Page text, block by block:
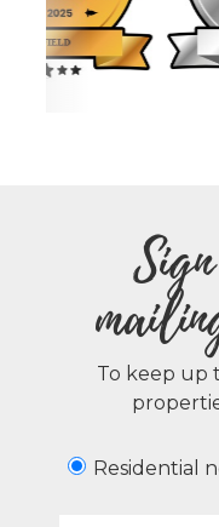
To keep up
Residential